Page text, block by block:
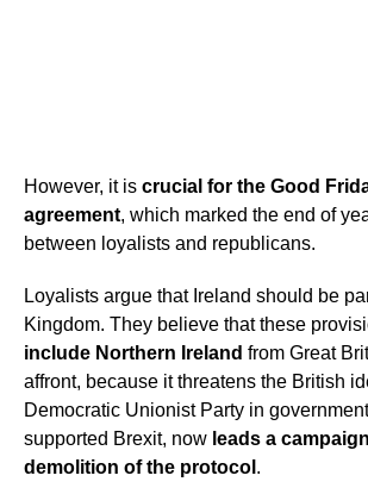
However, it is crucial for the Good
agreement, which marked the end of
between loyalists and republicans.
Loyalists argue that Ireland should be
Kingdom. They believe that these
include Northern Ireland from Great
affront, because it threatens the British
Democratic Unionist Party in
supported Brexit, now leads a
demolition of the protocol .